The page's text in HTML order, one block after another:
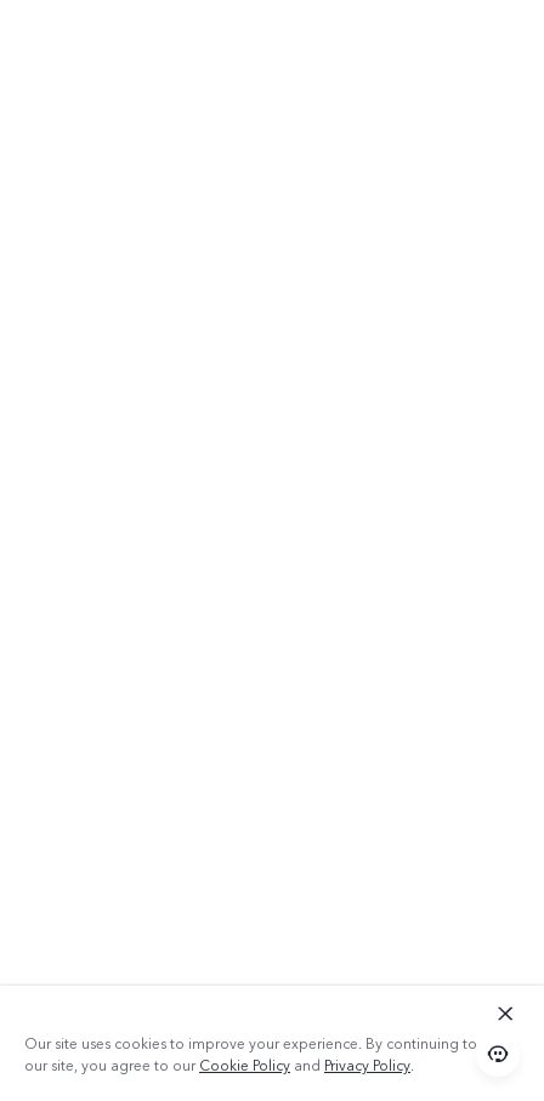
Our site uses cookies to improve your experience. By continuing to use
our site, you agree to ourCookie Policy and Privacy Policy.